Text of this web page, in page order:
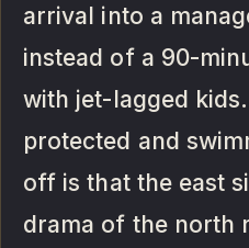
arrival into a
instead of a 90-
with jet-lagged
protected and
off is that the east
drama of the north